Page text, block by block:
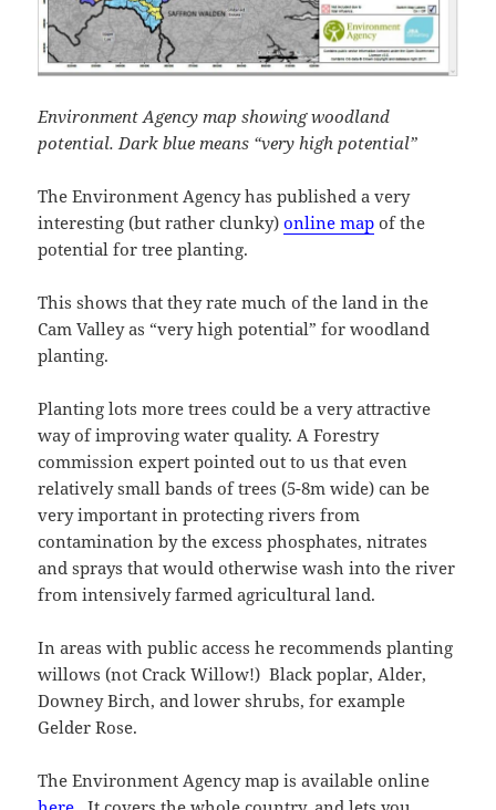
Environment Agency map showing woodland
potential. Dark blue means “very high potential”
The Environment Agency has published a very
interesting (but rather clunky)online map of the
potential for tree planting.
This shows that they rate much of the land in the
Cam Valley as “very high potential” for woodland
planting.
Planting lots more trees could be a very attractive
way of improving water quality. A Forestry
commission expert pointed out to us that even
relatively small bands of trees (5-8m wide) can be
very important in protecting rivers from
contamination by the excess phosphates, nitrates
and sprays that would otherwise wash into the river
from intensively farmed agricultural land.
In areas with public access he recommends planting
willows (not Crack Willow!) Black poplar, Alder,
Downey Birch, and lower shrubs, for example
Gelder Rose.
The Environment Agency map is available online